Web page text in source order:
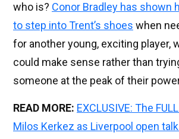
who is? Conor Bradley has shown
to step into Trent’s shoes when
for another young, exciting player,
could make sense rather than
someone at the peak of their
READ MORE: EXCLUSIVE: The
Milos Kerkez as Liverpool open